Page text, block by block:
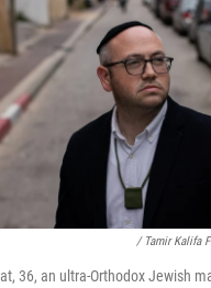
/ Tamir Kalifa
36, an ultra-Orthodox Jewish